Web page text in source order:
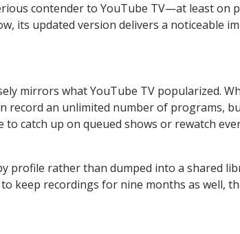
contender to YouTube TV—at least on
its updated version delivers a noticeable
mirrors what YouTube TV popularized.
record an unlimited number of programs,
catch up on queued shows or rewatch
profile rather than dumped into a shared
keep recordings for nine months as well,